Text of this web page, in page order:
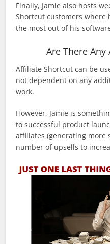
Finally, Jamie also hosts
Shortcut customers where
the most out of his
Are There
Affiliate Shortcut can be
not dependent on any
work.
However, Jamie is
to successful product
affiliates (generating more
number of upsells to